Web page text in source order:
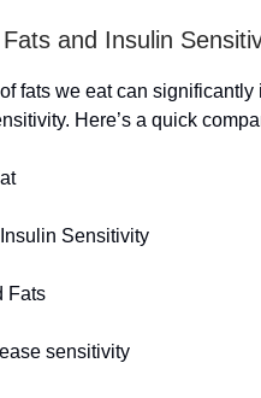
and Insulin
fats we eat can significantly
Here’s a quick
Sensitivity
Fats
sensitivity